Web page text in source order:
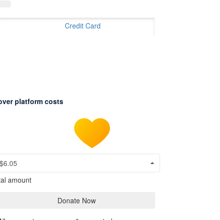
Credit Card
platform costs
$6.05
amount
Donate Now